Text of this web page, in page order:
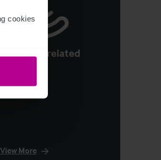
cookies
See more related
View More